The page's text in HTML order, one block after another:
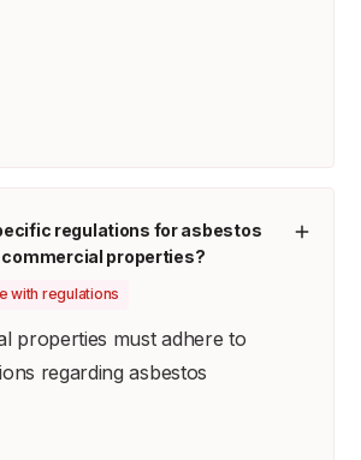
regulations for asbestos
properties?
with regulations
properties must adhere to
regarding asbestos